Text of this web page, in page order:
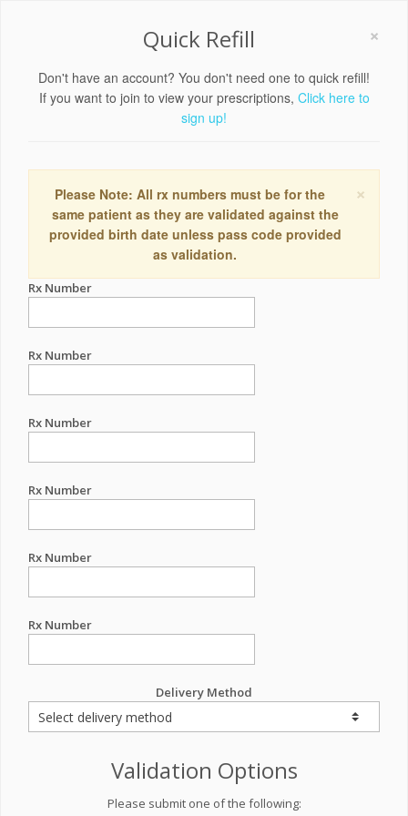
×
Quick Refill
Don't have an account? You don't need one to quick refill!
If you want to join to view your prescriptions, Click here to
sign up!
×
Please Note: All rx numbers must be for the
same patient as they are validated against the
provided birth date unless pass code provided
as validation.
Rx Number
Rx Number
Rx Number
Rx Number
Rx Number
Rx Number
Delivery Method
Validation Options
Please submit one of the following: